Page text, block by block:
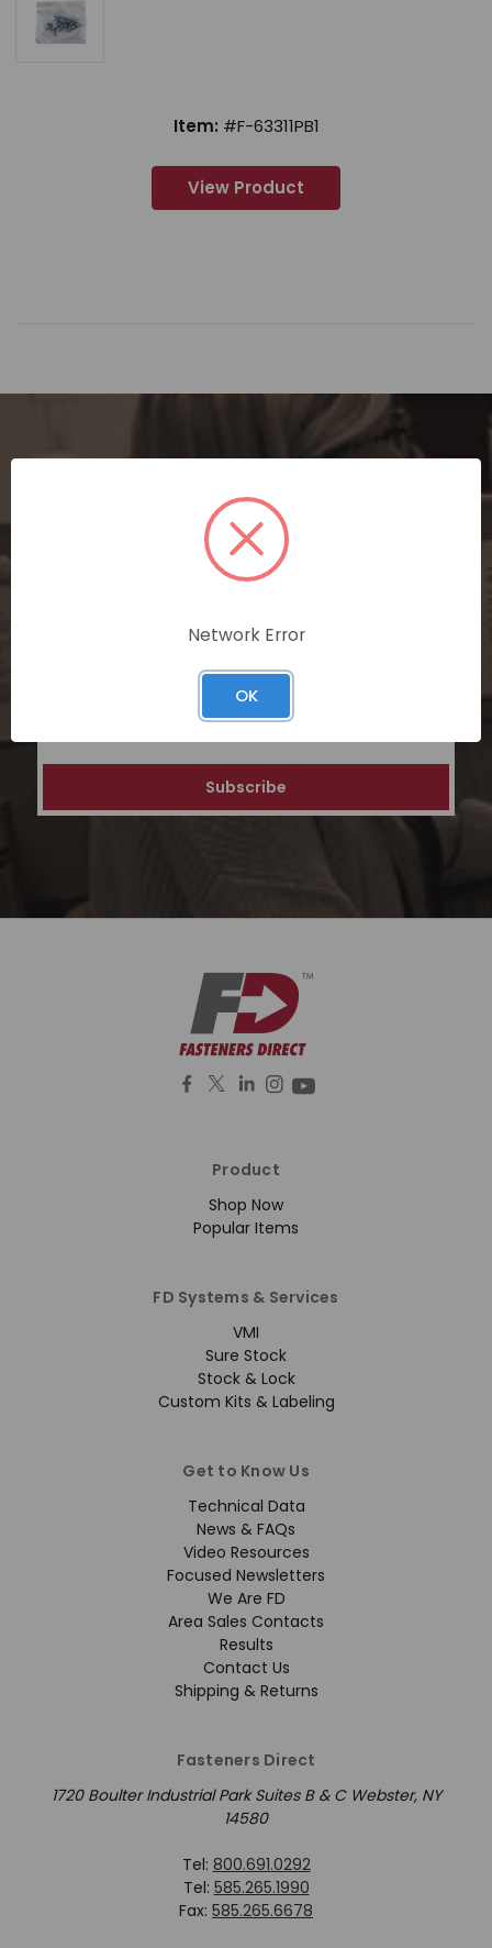
Item: #F-63311PB1
View Product
SUBSCRIBE TODAY
Subscribe now for exclusive deals,
personalized recommendations, and
special discounts on our ecommerce
shoppers for a unique and rewarding online
shopping experience.
Address
Product
Shop Now
Popular Items
FD Systems & Services
VMI
Sure Stock
Stock & Lock
Custom Kits & Labeling
Get to Know Us
Technical Data
News & FAQs
Video Resources
Focused Newsletters
We Are FD
Area Sales Contacts
Results
Contact Us
Shipping & Returns
Fasteners Direct
1720 Boulter Industrial Park Suites B & C Webster, NY
14580
Tel: 800.691.0292
Tel: 585.265.1990
Fax: 585.265.6678
Network Error
OK